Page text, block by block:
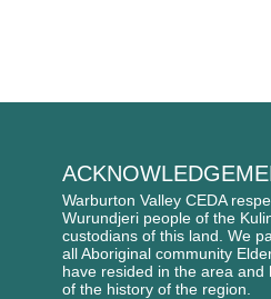
Warburton Valley CEDA
Wurundjeri people ofthe
custodians of this land. We
all Aboriginalcommunity
have resided in the area
of the history of the region.